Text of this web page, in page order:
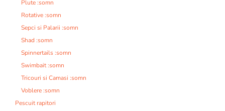
Plute :somn
Rotative :somn
Sepci si Palarii :somn
Shad :somn
Spinnertails :somn
Swimbait :somn
Tricouri si Camasi :somn
Voblere :somn
Pescuit rapitori